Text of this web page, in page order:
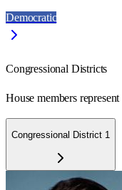
Democratic
Congressional Districts
House members
Congressional District 1